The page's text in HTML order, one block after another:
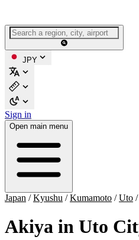
JPY
Sign in
Open main menu
Japan /Kyushu /Kumamoto /Uto /
Akiya in Uto